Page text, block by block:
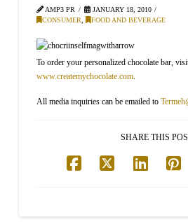
AMP3 PR
JANUARY 18, 2010
CONSUMER
FOOD AND BEVERAGE
To order your personalized chocolate bar,
www.createmychocolate.com.
All media inquiries can be emailed to
SHARE THIS